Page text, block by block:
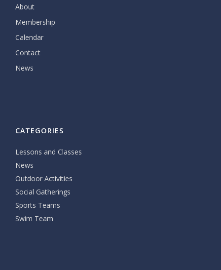
About
Membership
Calendar
Contact
News
CATEGORIES
Lessons and Classes
News
Outdoor Activities
Social Gatherings
Sports Teams
Swim Team